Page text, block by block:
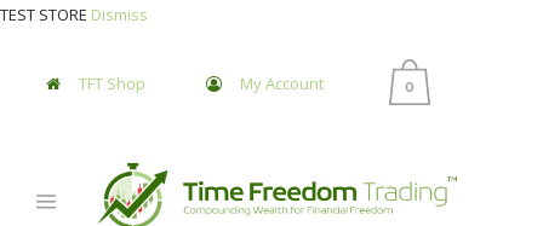
TEST STORE Dismiss
TFT Shop My Account 0